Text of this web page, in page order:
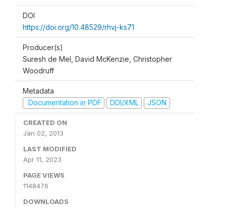
DOI
https://doi.org/10.48529/rhvj-ks71
Producer(s)
Suresh de Mel, David McKenzie, Christopher
Woodruff
Metadata
Documentation in PDF
DDI/XML JSON
CREATED ON
Jan 02, 2013
LAST MODIFIED
Apr 11, 2023
PAGE VIEWS
1148476
DOWNLOADS